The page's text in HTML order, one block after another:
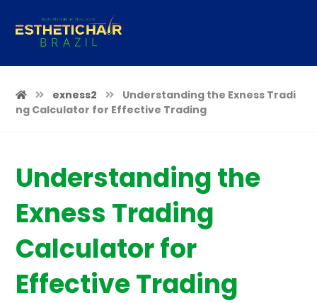
exness2
Understanding the Exness Tradi
ng Calculator for Effective Trading
Understanding the
Exness Trading
Calculator for
Effective Trading